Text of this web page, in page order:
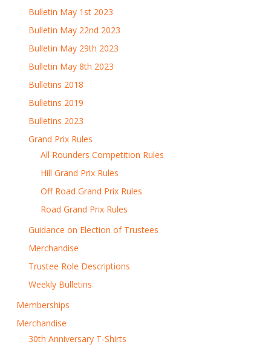
Bulletin May 1st 2023
Bulletin May 22nd 2023
Bulletin May 29th 2023
Bulletin May 8th 2023
Bulletins 2018
Bulletins 2019
Bulletins 2023
Grand Prix Rules
All Rounders Competition Rules
Hill Grand Prix Rules
Off Road Grand Prix Rules
Road Grand Prix Rules
Guidance on Election of Trustees
Merchandise
Trustee Role Descriptions
Weekly Bulletins
Memberships
Merchandise
30th Anniversary T-Shirts